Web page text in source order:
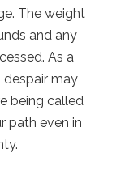
The weight
and any
As a
despair may
being called
path even in